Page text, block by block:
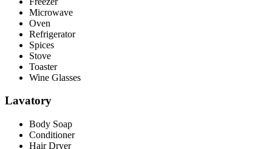
Microwave
Oven
Refrigerator
Spices
Stove
Toaster
Wine Glasses
Lavatory
Body Soap
Conditioner
Hair Dryer